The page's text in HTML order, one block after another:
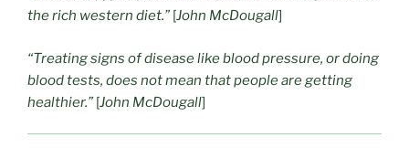
the rich western diet.” [John McDougall]
“Treating signs of disease like blood pressure, or doing
blood tests, does not mean that people are getting
healthier.”[John McDougall]